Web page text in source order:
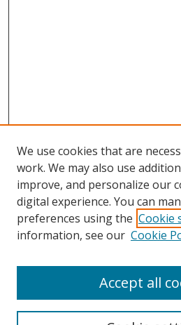
Search
We use cookies that are
work. We may also use
improve, and personalize our
digital experience. You can
preferences using the Cookie
information, see our Cookie
Accept all